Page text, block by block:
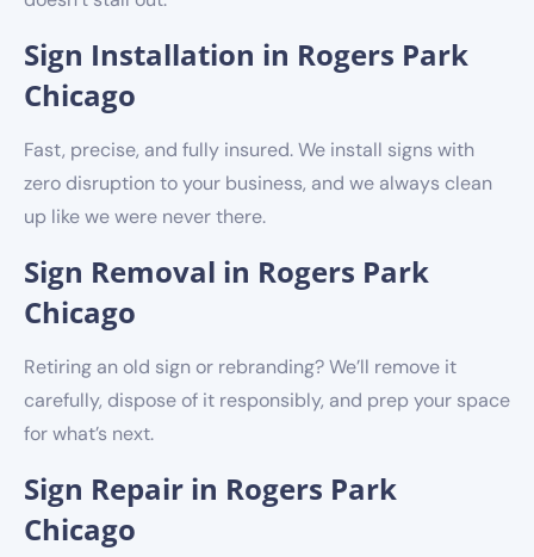
Sign Installation in Rogers Park
Chicago
Fast, precise, and fully insured. We install signs with
zero disruption to your business, and we always clean
up like we were never there.
Sign Removal in Rogers Park
Chicago
Retiring an old sign or rebranding? We’ll remove it
carefully, dispose of it responsibly, and prep your space
for what’s next.
Sign Repair in Rogers Park
Chicago